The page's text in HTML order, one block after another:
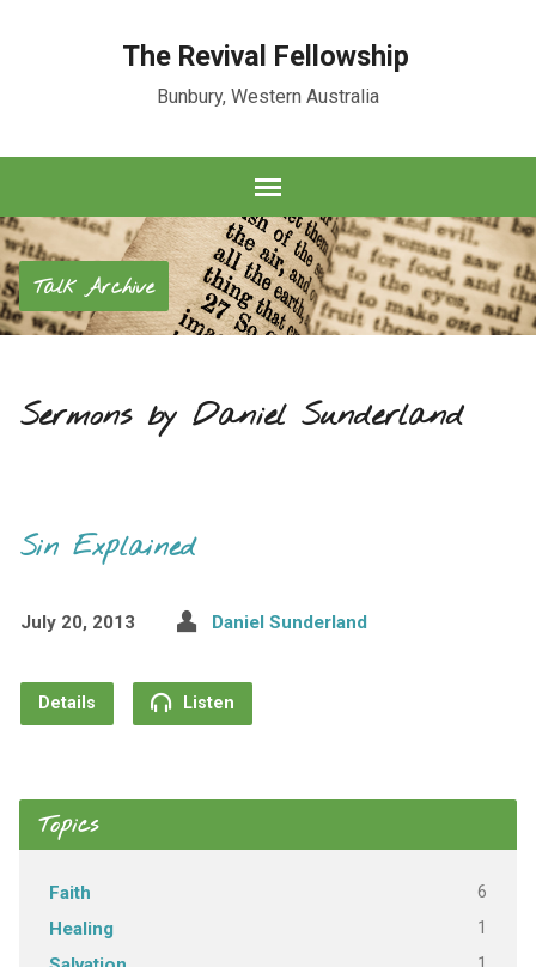
The Revival Fellowship
Bunbury, Western Australia
Talk Archive
Sermons by Daniel Sunderland
Sin Explained
July 20, 2013 Daniel Sunderland
Details Listen
Topics
Faith 6
Healing 1